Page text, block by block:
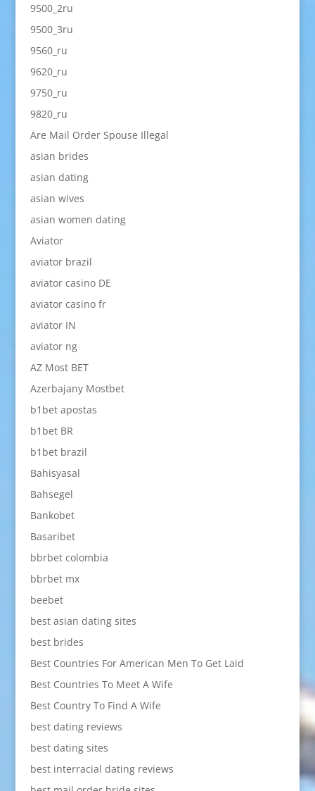
9500_2ru
9500_3ru
9560_ru
9620_ru
9750_ru
9820_ru
Are Mail Order Spouse Illegal
asian brides
asian dating
asian wives
asian women dating
Aviator
aviator brazil
aviator casino DE
aviator casino fr
aviator IN
aviator ng
AZ Most BET
Azerbajany Mostbet
b1bet apostas
b1bet BR
b1bet brazil
Bahisyasal
Bahsegel
Bankobet
Basaribet
bbrbet colombia
bbrbet mx
beebet
best asian dating sites
best brides
Best Countries For American Men To Get Laid
Best Countries To Meet A Wife
Best Country To Find A Wife
best dating reviews
best dating sites
best interracial dating reviews